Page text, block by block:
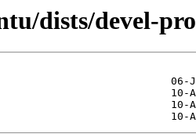
dists/devel-